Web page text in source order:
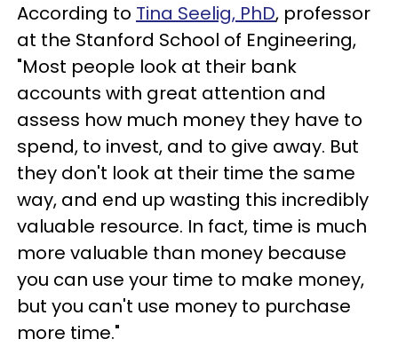
According to Tina Seelig, PhD, professor
at the Stanford School of Engineering,
"Most people look at their bank
accounts with great attention and
assess how much money they have to
spend, to invest, and to give away. But
they don't look at their time the same
way, and end up wasting this incredibly
valuable resource. In fact, time is much
more valuable than money because
you can use your time to make money,
but you can't use money to purchase
more time."